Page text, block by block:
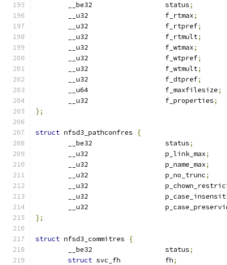
	__be32			status
;
	__u32			f_rtmax
;
	__u32			f_rtpref
;
	__u32			f_rtmult
;
	__u32			f_wtmax
;
	__u32			f_wtpref
;
	__u32			f_wtmult
;
	__u32			f_dtpref
;
	__u64			f_maxfilesize
;
	__u32			f_properties
;
};
struct nfsd3_pathconfres
{
	__be32			status
;
	__u32			p_link_max
;
	__u32			p_name_max
;
	__u32			p_no_trunc
;
__u32
__u32
__u32
};
struct nfsd3_commitres
{
	__be32			status
;
struct
svc_fh		fh;